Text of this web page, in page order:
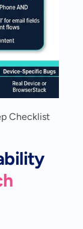
Checklist